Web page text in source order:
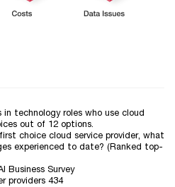
technology roles who use cloud
out of 12 options.
choice cloud service provider, what
experienced to date? (Ranked top-
Business Survey
providers 434